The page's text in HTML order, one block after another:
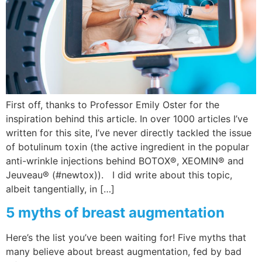
Wellness/
Join the Bae
First off, thanks to Professor Emily Oster for the
inspiration behind this article. In over 1000 articles I’ve
written for this site, I’ve never directly tackled the issue
of botulinum toxin (the active ingredient in the popular
anti-wrinkle injections behind BOTOX®, XEOMIN® and
Jeuveau® (#newtox)). I did write about this topic,
albeit tangentially, in […]
5 myths of breast augmentation
Here’s the list you’ve been waiting for! Five myths that
many believe about breast augmentation, fed by bad